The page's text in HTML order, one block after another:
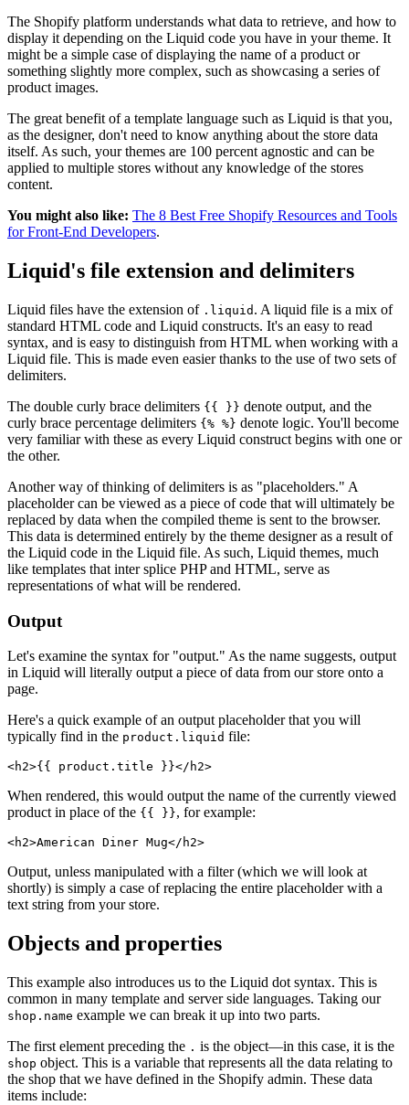
The Shopify platform understands what data to retrieve, and how to
display it depending on the Liquid code you have in your theme. It
might be a simple case of displaying the name of a product or
something slightly more complex, such as showcasing a series of
product images.
The great benefit of a template language such as Liquid is that you,
as the designer, don't need to know anything about the store data
itself. As such, your themes are 100 percent agnostic and can be
applied to multiple stores without any knowledge of the stores
content.
You might also like: The 8 Best Free Shopify Resources and Tools
for Front-End Developers.
Liquid's file extension and delimiters
Liquid files have the extension of .liquid . A liquid file is a mix of
standard HTML code and Liquid constructs. It's an easy to read
syntax, and is easy to distinguish from HTML when working with a
Liquid file. This is made even easier thanks to the use of two sets of
delimiters.
The double curly brace delimiters {{ }} denote output, and the
curly brace percentage delimiters {% %} denote logic. You'll become
very familiar with these as every Liquid construct begins with one or
the other.
Another way of thinking of delimiters is as "placeholders." A
placeholder can be viewed as a piece of code that will ultimately be
replaced by data when the compiled theme is sent to the browser.
This data is determined entirely by the theme designer as a result of
the Liquid code in the Liquid file. As such, Liquid themes, much
like templates that inter splice PHP and HTML, serve as
representations of what will be rendered.
Output
Let's examine the syntax for "output." As the name suggests, output
in Liquid will literally output a piece of data from our store onto a
page.
Here's a quick example of an output placeholder that you will
typically find in the product.liquid file:
When rendered, this would output the name of the currently viewed
product in place of the {{ }}, for example:
Output, unless manipulated with a filter (which we will look at
shortly) is simply a case of replacing the entire placeholder with a
text string from your store.
Objects and properties
This example also introduces us to the Liquid dot syntax. This is
common in many template and server side languages. Taking our
shop.name example we can break it up into two parts.
The first element preceding the . is the object—in this case, it is the
shop object. This is a variable that represents all the data relating to
the shop that we have defined in the Shopify admin. These data
items include: